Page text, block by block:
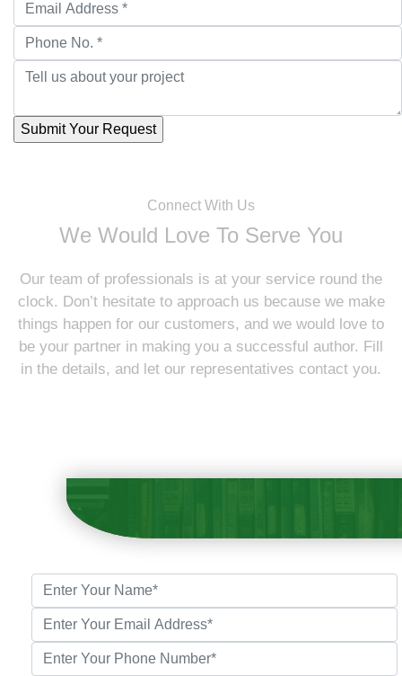
Connect With Us
We Would Love To Serve You
Our team of professionals is at your service round the
clock. Don’t hesitate to approach us because we make
things happen for our customers, and we would love to
be your partner in making you a successful author. Fill
in the details, and let our representatives contact you.